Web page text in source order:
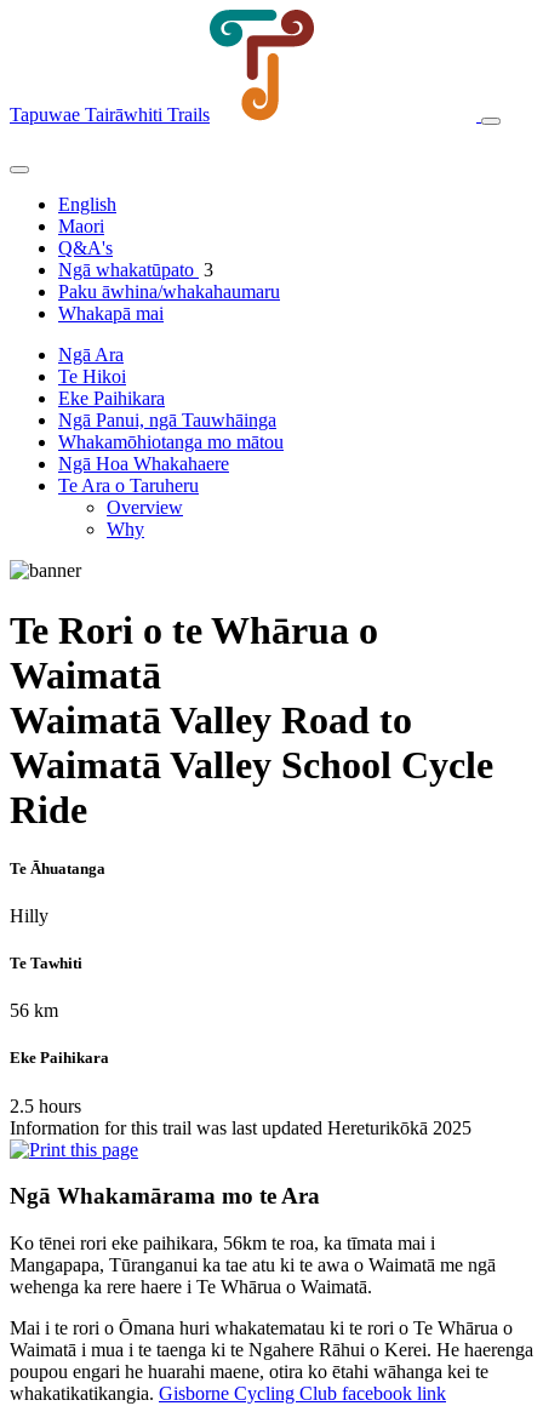
Tapuwae Tairāwhiti Trails
English
Maori
Q&A's
Ngā whakatūpato 3
Paku āwhina/whakahaumaru
Whakapā mai
Ngā Ara
Te Hikoi
Eke Paihikara
Ngā Panui, ngā Tauwhāinga
Whakamōhiotanga mo mātou
Ngā Hoa Whakahaere
Te Ara o Taruheru
Overview
Why
Te Rori o te Whārua o
Waimatā
Waimatā Valley Road to
Waimatā Valley School Cycle
Ride
Te Āhuatanga
Hilly
Te Tawhiti
56 km
Eke Paihikara
2.5 hours
Information for this trail was last updated Hereturikōkā 2025
Ngā Whakamārama mo te Ara
Ko tēnei rori eke paihikara, 56km te roa, ka tīmata mai i
Mangapapa, Tūranganui ka tae atu ki te awa o Waimatā me ngā
wehenga ka rere haere i Te Whārua o Waimatā.
Mai i te rori o Ōmana huri whakatematau ki te rori o Te Whārua o
Waimatā i mua i te taenga ki te Ngahere Rāhui o Kerei. He haerenga
poupou engari he huarahi maene, otira ko ētahi wāhanga kei te
whakatikatikangia. Gisborne Cycling Club facebook link